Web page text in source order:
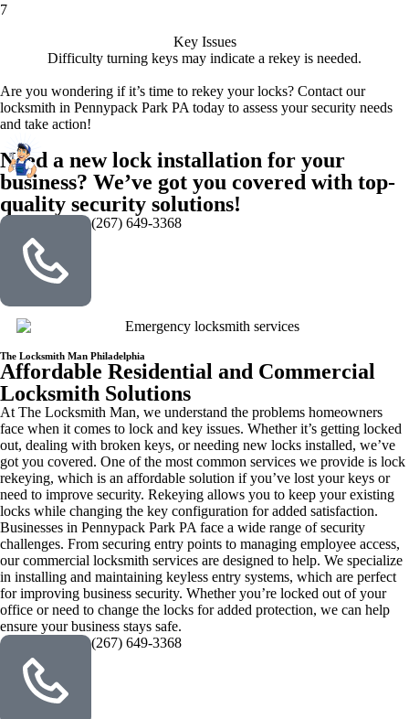
7
Key Issues
Difficulty turning keys may indicate a rekey is needed.
Are you wondering if it’s time to rekey your locks? Contact our
locksmith in Pennypack Park PA today to assess your security needs
and take action!
Need a new lock installation for your
business? We’ve got you covered with top-
quality security solutions!
(267) 649-3368
The Locksmith Man Philadelphia
Affordable Residential and Commercial
Locksmith Solutions
At The Locksmith Man, we understand the problems homeowners
face when it comes to lock and key issues. Whether it’s getting locked
out, dealing with broken keys, or needing new locks installed, we’ve
got you covered. One of the most common services we provide is lock
rekeying, which is an affordable solution if you’ve lost your keys or
need to improve security. Rekeying allows you to keep your existing
locks while changing the key configuration for added satisfaction.
Businesses in Pennypack Park PA face a wide range of security
challenges. From securing entry points to managing employee access,
our commercial locksmith services are designed to help. We specialize
in installing and maintaining keyless entry systems, which are perfect
for improving business security. Whether you’re locked out of your
office or need to change the locks for added protection, we can help
ensure your business stays safe.
(267) 649-3368